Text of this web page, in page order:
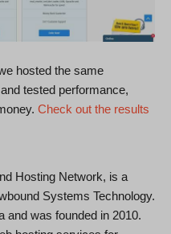
hosted the same
tested performance,
Check out the results
Hosting Network, is a
Systems Technology.
and was founded in 2010.